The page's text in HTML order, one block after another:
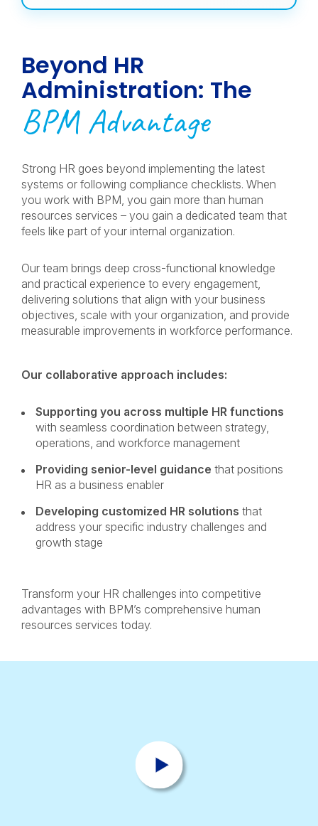
Beyond HR
Administration: The
BPM Advantage
Strong HR goes beyond implementing the latest
systems or following compliance checklists. When
you work with BPM, you gain more than human
resources services – you gain a dedicated team that
feels like part of your internal organization.
Our team brings deep cross-functional knowledge
and practical experience to every engagement,
delivering solutions that align with your business
objectives, scale with your organization, and provide
measurable improvements in workforce performance.
Our collaborative approach includes:
Supporting you across multiple HR functions
with seamless coordination between strategy,
operations, and workforce management
Providing senior-level guidance that positions
HR as a business enabler
Developing customized HR solutions that
address your specific industry challenges and
growth stage
Transform your HR challenges into competitive
advantages with BPM’s comprehensive human
resources services today.